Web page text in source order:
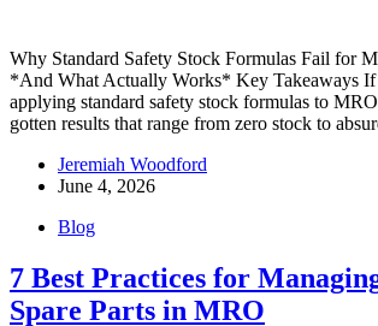
Why Standard Safety Stock Formulas Fail for
*And What Actually Works* Key Takeaways If
applying standard safety stock formulas to MRO
gotten results that range from zero stock to
Jeremiah Woodford
June 4, 2026
Blog
7 Best Practices for
Spare Parts in MRO